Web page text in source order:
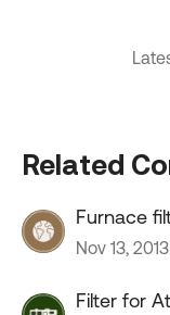
Related
Furnace
Nov 13, 2013
Filter for